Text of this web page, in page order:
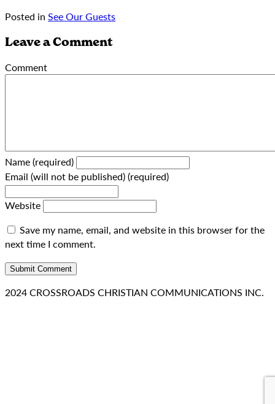
Posted in See Our Guests
Leave a Comment
Comment
Name (required)
Email (will not be published) (required)
Website
Save my name, email, and website in this browser for the
next time I comment.
2024 CROSSROADS CHRISTIAN COMMUNICATIONS INC.